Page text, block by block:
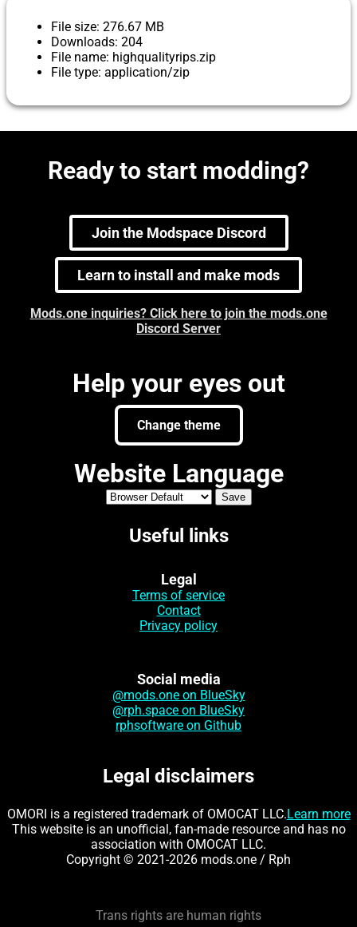
File size: 276.67 MB
Downloads: 204
File name: highqualityrips.zip
File type: application/zip
Ready to start modding?
Join the Modspace Discord
Learn to install and make mods
Mods.one inquiries? Click here to join the mods.one
Discord Server
Help your eyes out
Change theme
Website Language
Useful links
Legal
Terms of service
Contact
Privacy policy
Social media
@mods.one on BlueSky
@rph.space on BlueSky
rphsoftware on Github
Legal disclaimers
OMORI is a registered trademark of OMOCAT LLC.Learn more
This website is an unofficial, fan-made resource and has no
association with OMOCAT LLC.
Copyright © 2021-2026 mods.one / Rph
Trans rights are human rights